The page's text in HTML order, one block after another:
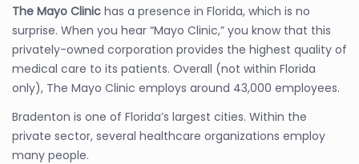
The Mayo Clinic has a presence in Florida, which is no
surprise. When you hear “Mayo Clinic,” you know that this
privately-owned corporation provides the highest quality of
medical care to its patients. Overall (not within Florida
only), The Mayo Clinic employs around 43,000 employees.
Bradenton is one of Florida’s largest cities. Within the
private sector, several healthcare organizations employ
many people.